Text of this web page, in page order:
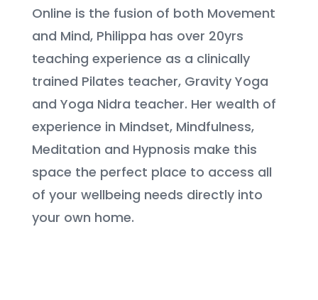
Online is the fusion of both Movement
and Mind, Philippa has over 20yrs
teaching experience as a clinically
trained Pilates teacher, Gravity Yoga
and Yoga Nidra teacher. Her wealth of
experience in Mindset, Mindfulness,
Meditation and Hypnosis make this
space the perfect place to access all
of your wellbeing needs directly into
your own home.